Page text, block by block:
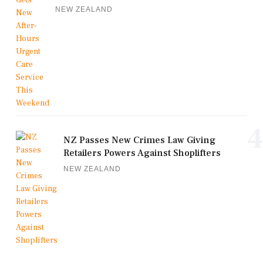
NEW ZEALAND
NZ Passes New Crimes Law Giving
Retailers Powers Against Shoplifters
NEW ZEALAND